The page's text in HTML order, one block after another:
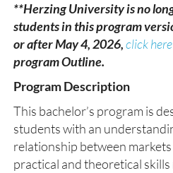
**Herzing University is no
students in this program
or after May 4, 2026,click here
program Outline.
Program Description
This bachelor’s program is
students with an
relationship between
practical and theoretical